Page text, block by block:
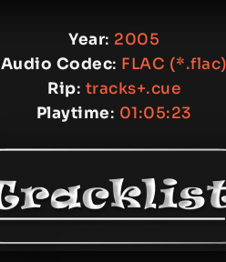
Year: 2005
Audio Codec: FLAC (*.flac)
Rip: tracks+.cue
Playtime: 01:05:23